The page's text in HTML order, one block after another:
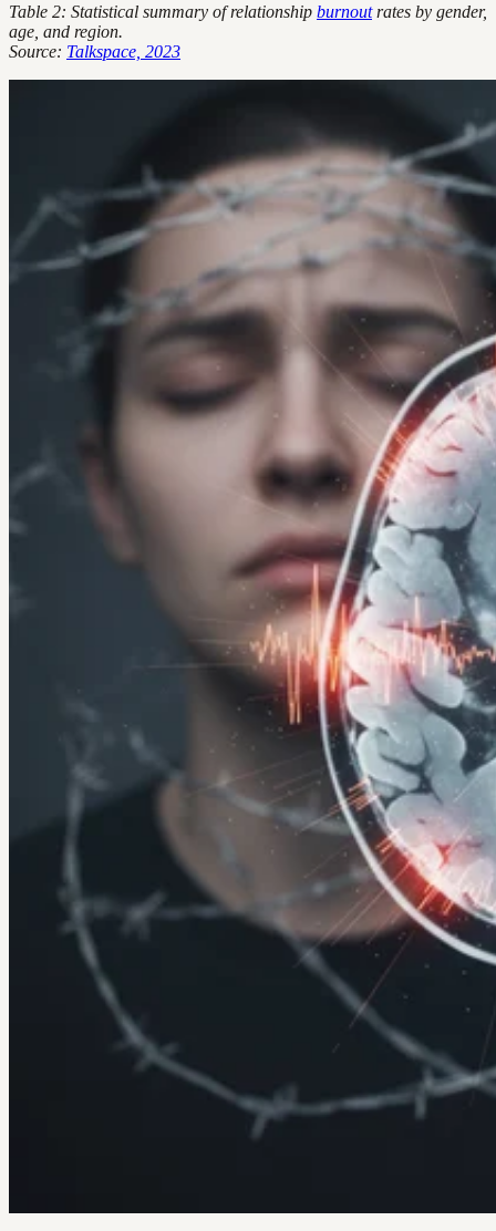
Table 2: Statistical summary of relationship burnoutrates by gender,
age, and region.
Source: Talkspace, 2023